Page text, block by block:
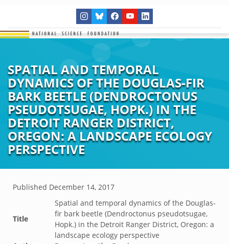
SPATIAL AND TEMPORAL
DYNAMICS OF THE DOUGLAS-FIR
BARK BEETLE (DENDROCTONUS
PSEUDOTSUGAE, HOPK.) IN THE
DETROIT RANGER DISTRICT,
OREGON: A LANDSCAPE ECOLOGY
PERSPECTIVE
Published December 14, 2017
Title
Spatial and temporal dynamics of the Douglas-
fir bark beetle (Dendroctonus pseudotsugae,
Hopk.) in the Detroit Ranger District, Oregon: a
landscape ecology perspective